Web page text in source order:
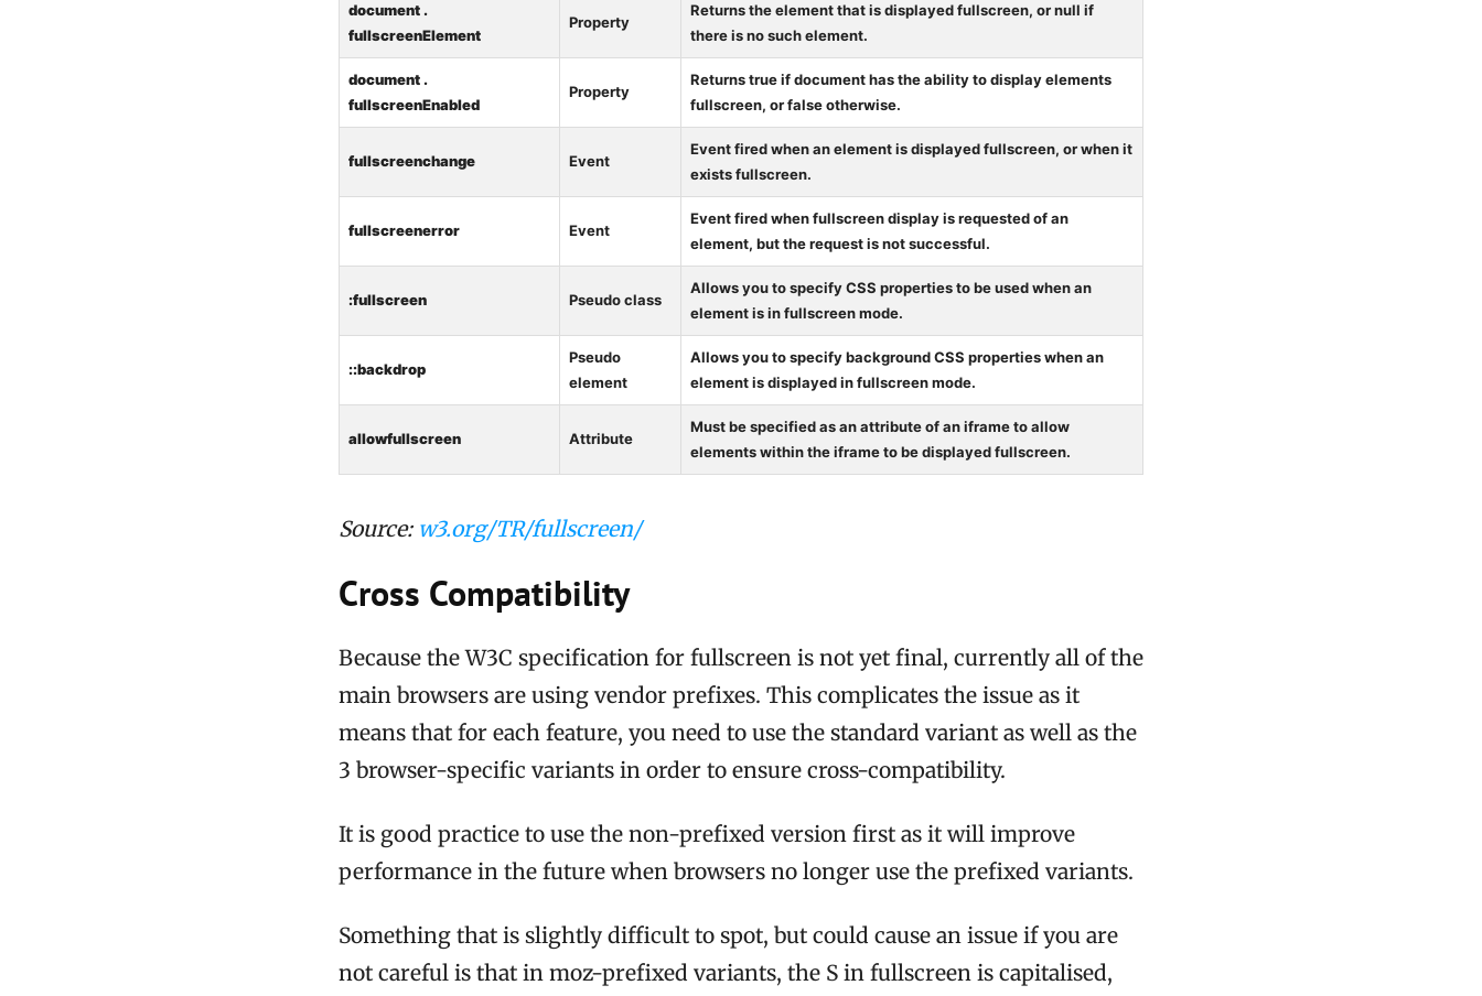
document .
fullscreenElement
Property
Returns the element that is displayed fullscreen, or null if
there is no such element.
document .
fullscreenEnabled
Property
Returns true if document has the ability to display elements
fullscreen, or false otherwise.
fullscreenchange Event
Event fired when an element is displayed fullscreen, or when it
exists fullscreen.
fullscreenerror Event
Event fired when fullscreen display is requested of an
element, but the request is not successful.
:fullscreen Pseudo class
Allows you to specify CSS properties to be used when an
element is in fullscreen mode.
::backdrop
Pseudo
element
Allows you to specify background CSS properties when an
element is displayed in fullscreen mode.
allowfullscreen Attribute
Must be specified as an attribute of an iframe to allow
elements within the iframe to be displayed fullscreen.
Source: w3.org/TR/fullscreen/
Cross Compatibility
Because the W3C specification for fullscreen is not yet final, currently all of the
main browsers are using vendor prefixes. This complicates the issue as it
means that for each feature, you need to use the standard variant as well as the
3 browser-specific variants in order to ensure cross-compatibility.
It is good practice to use the non-prefixed version first as it will improve
performance in the future when browsers no longer use the prefixed variants.
Something that is slightly difficult to spot, but could cause an issue if you are
not careful is that in moz-prefixed variants, the S in fullscreen is capitalised,